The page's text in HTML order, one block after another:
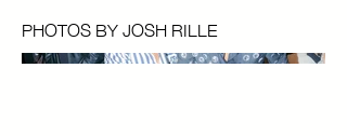
PHOTOS BY JOSH RILLE